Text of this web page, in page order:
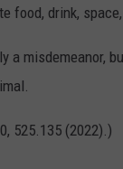
food, drink,
a misdemeanor,
525.135 (2022).)